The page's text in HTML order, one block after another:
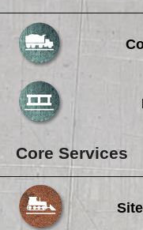
Core Services